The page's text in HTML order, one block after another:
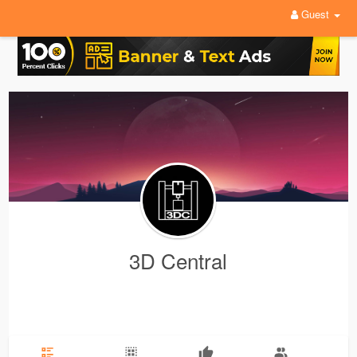
Guest
3D Central